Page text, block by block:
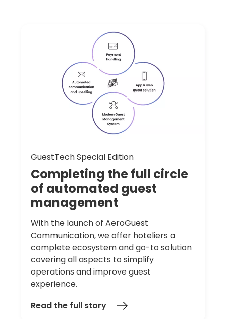
GuestTech Special Edition
Completing thefull circle
of automated guest
management
With the launch of AeroGuest
Communication, we offer hoteliers a
complete ecosystem and go-to solution
covering all aspects to simplify
operations and improve guest
experience.
Read the full story